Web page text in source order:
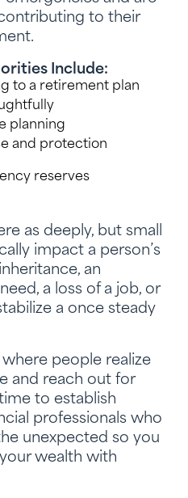
to their
Include:
to a retirement plan
planning
and protection
reserves
as deeply, but small
impact a person’s
an
a loss of a job, or
a once steady
people realize
and reach out for
to establish
professionals who
unexpected so you
wealth with